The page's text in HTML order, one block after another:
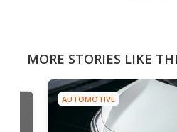
MORE STORIES LIKE
AUTOMOTIVE